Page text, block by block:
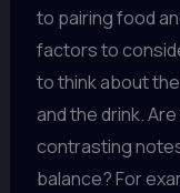
to pairing food
factors to
to think about
and the drink.
contrasting
balance? For